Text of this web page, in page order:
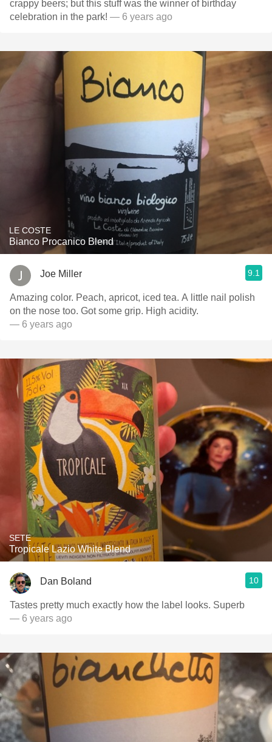
crappy beers; but this stuff was the winner of birthday
celebration in the park! — 6 years ago
LE COSTE
Bianco Procanico Blend
Joe Miller 9.1
Amazing color. Peach, apricot, iced tea. A little nail polish
on the nose too. Got some grip. High acidity.
— 6 years ago
SETE
Tropicale Lazio White Blend
Dan Boland 10
Tastes pretty much exactly how the label looks. Superb
— 6 years ago